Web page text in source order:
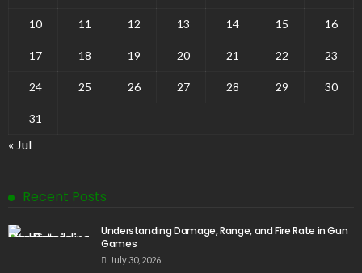
10 11 12 13 14 15 16
17 18 19 20 21 22 23
24 25 26 27 28 29 30
31
« Jul
Recent Posts
Understanding Damage, Range, and Fire Rate in Gun
Games
July 30, 2026